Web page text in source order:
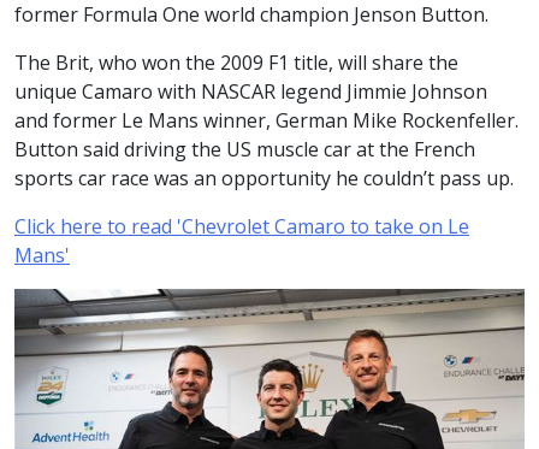
former Formula One world champion Jenson Button.
The Brit, who won the 2009 F1 title, will share the
unique Camaro with NASCAR legend Jimmie Johnson
and former Le Mans winner, German Mike Rockenfeller.
Button said driving the US muscle car at the French
sports car race was an opportunity he couldn’t pass up.
Click here to read 'Chevrolet Camaro to take on Le
Mans'